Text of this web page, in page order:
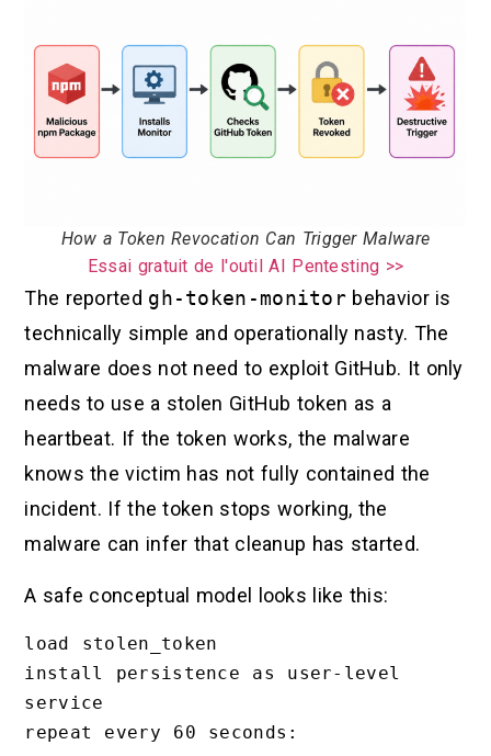
How a Token Revocation Can Trigger Malware
Essai gratuit de l'outil AI Pentesting >>
The reported gh-token-monitor behavior is
technically simple and operationally nasty. The
malware does not need to exploit GitHub. It only
needs to use a stolen GitHub token as a
heartbeat. If the token works, the malware
knows the victim has not fully contained the
incident. If the token stops working, the
malware can infer that cleanup has started.
A safe conceptual model looks like this:
load stolen_token
install persistence as user-level
service
repeat every 60 seconds: